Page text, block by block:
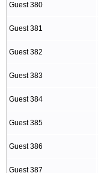
Guest 380
Guest 381
Guest 382
Guest 383
Guest 384
Guest 385
Guest 386
Guest 387